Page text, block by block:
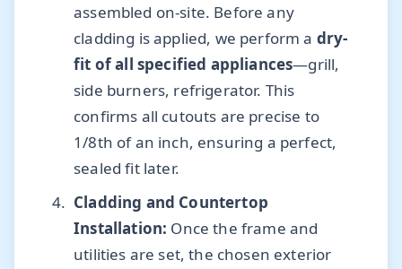
assembled on-site. Before any
cladding is applied, we perform a dry-
fit of all specified appliances—grill,
side burners, refrigerator. This
confirms all cutouts are precise to
1/8th of an inch, ensuring a perfect,
sealed fit later.
Cladding and Countertop
Installation: Once the frame and
utilities are set, the chosen exterior